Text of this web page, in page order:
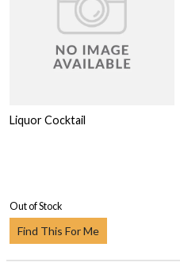
Liquor Cocktail
Out of Stock
Find This For Me